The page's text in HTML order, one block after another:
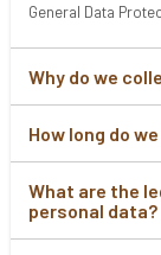
General Data
Why do we
How long do
What are the
personal data?